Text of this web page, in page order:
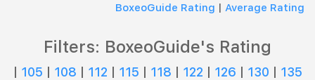
BoxeoGuide Rating | Average Rating
Filters: BoxeoGuide's Rating
| 105 | 108 | 112 | 115 | 118 | 122 | 126 | 130 | 135